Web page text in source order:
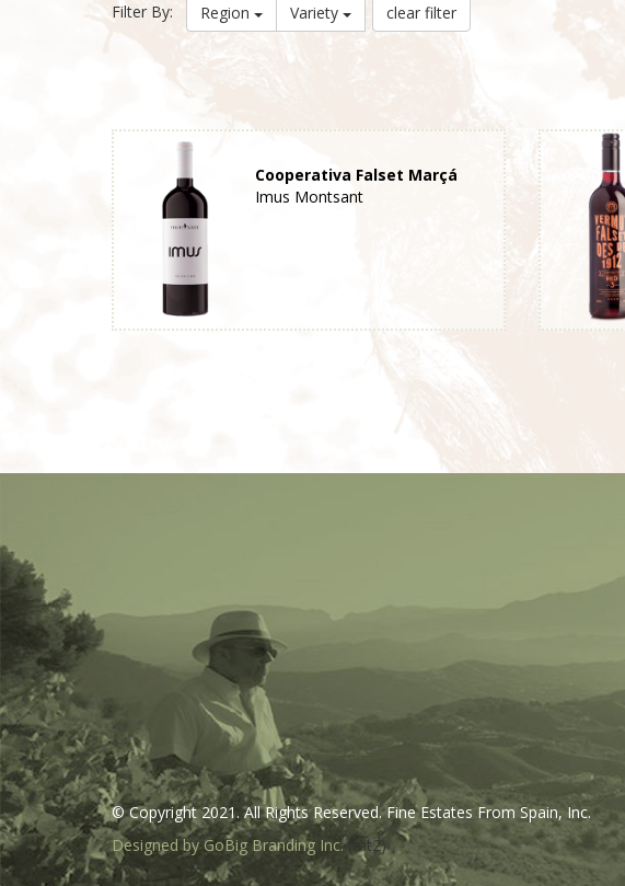
Filter By: Region Variety clear filter
Cooperativa Falset Marçá
Imus Montsant
© Copyright 2021. All Rights Reserved. Fine Estates From Spain, Inc.
Designed by GoBig Branding Inc.(mt2)